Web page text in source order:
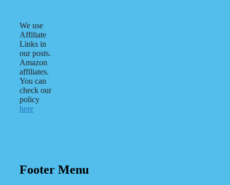
We use
Affiliate
Links in
our posts.
Amazon
affiliates.
You can
check our
policy
here
Footer Menu